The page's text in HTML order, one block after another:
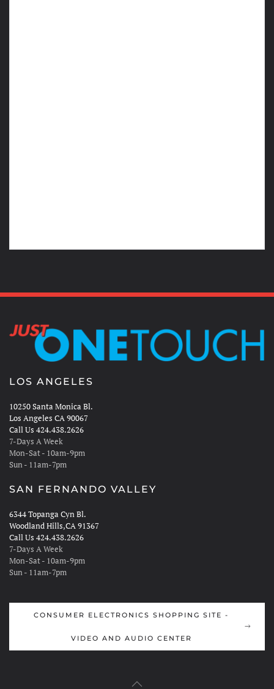
LOS ANGELES
10250 Santa Monica Bl.
Los Angeles CA 90067
Call Us 424.438.2626
7-Days A Week
Mon-Sat - 10am-9pm
Sun - 11am-7pm
SAN FERNANDO VALLEY
6344 Topanga Cyn Bl.
Woodland Hills,CA 91367
Call Us 424.438.2626
7-Days A Week
Mon-Sat - 10am-9pm
Sun - 11am-7pm
CONSUMER ELECTRONICS SHOPPING SITE -
VIDEO AND AUDIO CENTER